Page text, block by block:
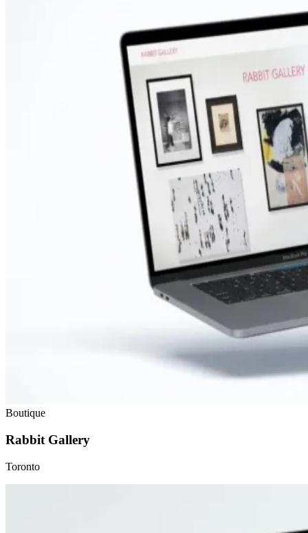
Boutique
Rabbit Gallery
Toronto